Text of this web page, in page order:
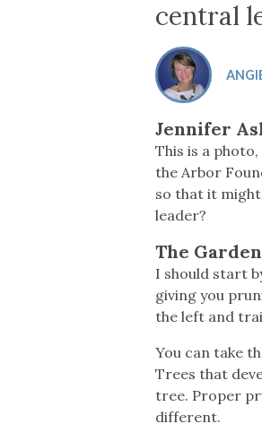
central
Jennifer
This is a
the Arbor
so that it
leader?
The
I should start
giving you
the left and
You can take
Trees that
tree. Proper
different.